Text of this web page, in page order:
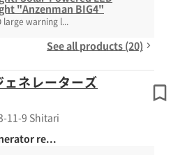
"Anzenman BIG4"
large warning l...
See all products (20)
ネレーターズ
11-9 Shitari
re...